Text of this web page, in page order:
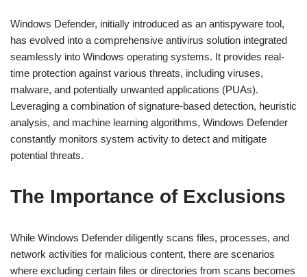
Windows Defender, initially introduced as an antispyware tool,
has evolved into a comprehensive antivirus solution integrated
seamlessly into Windows operating systems. It provides real-
time protection against various threats, including viruses,
malware, and potentially unwanted applications (PUAs).
Leveraging a combination of signature-based detection, heuristic
analysis, and machine learning algorithms, Windows Defender
constantly monitors system activity to detect and mitigate
potential threats.
The Importance of Exclusions
While Windows Defender diligently scans files, processes, and
network activities for malicious content, there are scenarios
where excluding certain files or directories from scans becomes